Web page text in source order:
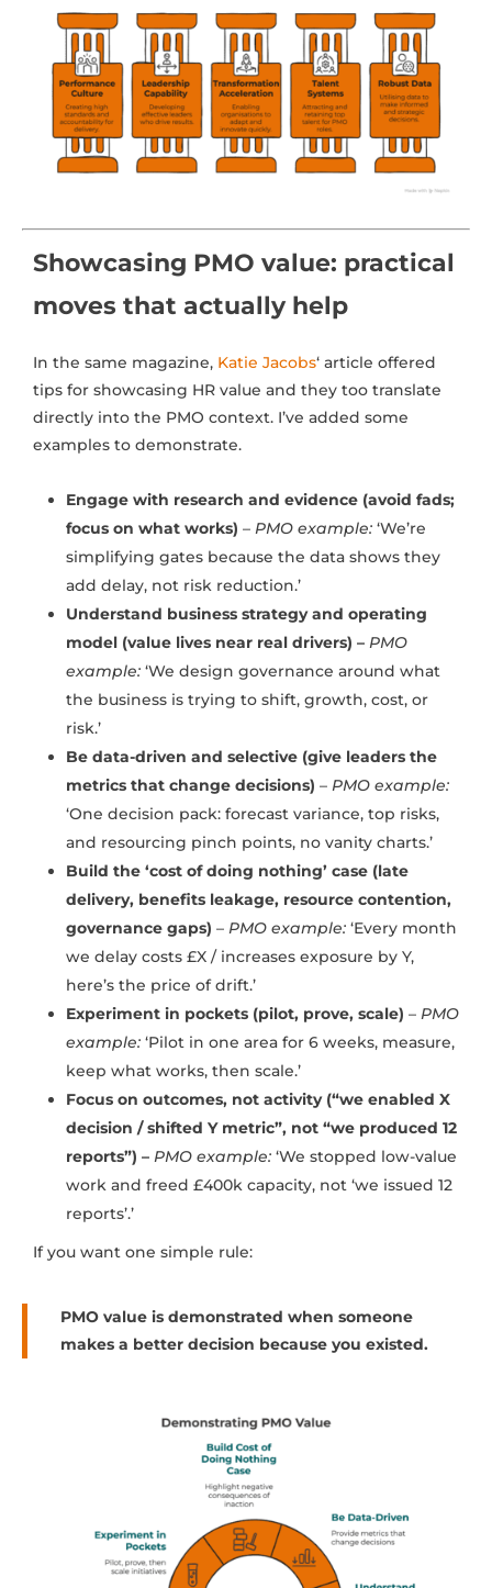
Showcasing PMO value: practical
moves that actually help
In the same magazine, Katie Jacobs‘ article offered
tips for showcasing HR value and they too translate
directly into the PMO context. I’ve added some
examples to demonstrate.
Engage with research and evidence (avoid fads;
focus on what works) – PMO example: ‘We’re
simplifying gates because the data shows they
add delay, not risk reduction.’
Understand business strategy and operating
model (value lives near real drivers) – PMO
example: ‘We design governance around what
the business is trying to shift, growth, cost, or
risk.’
Be data-driven and selective (give leaders the
metrics that change decisions) – PMO example:
‘One decision pack: forecast variance, top risks,
and resourcing pinch points, no vanity charts.’
Build the ‘cost of doing nothing’ case (late
delivery, benefits leakage, resource contention,
governance gaps) – PMO example: ‘Every month
we delay costs £X / increases exposure by Y,
here’s the price of drift.’
Experiment in pockets (pilot, prove, scale) – PMO
example: ‘Pilot in one area for 6 weeks, measure,
keep what works, then scale.’
Focus on outcomes, not activity (“we enabled X
decision / shifted Y metric”, not “we produced 12
reports”) – PMO example: ‘We stopped low-value
work and freed £400k capacity, not ‘we issued 12
reports’.’
If you want one simple rule:
PMO value is demonstrated when someone
makes a better decision because you existed.